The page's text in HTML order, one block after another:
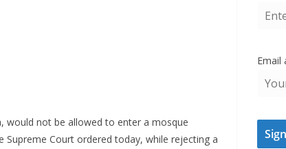
would not be allowed to enter a mosque
Court ordered today, while rejecting a
Email